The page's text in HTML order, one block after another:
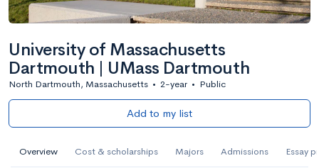
University of Massachusetts
Dartmouth | UMass Dartmouth
North Dartmouth, Massachusetts • 2-year • Public
Add to my list
Overview Cost & scholarships Majors Admissions Essay